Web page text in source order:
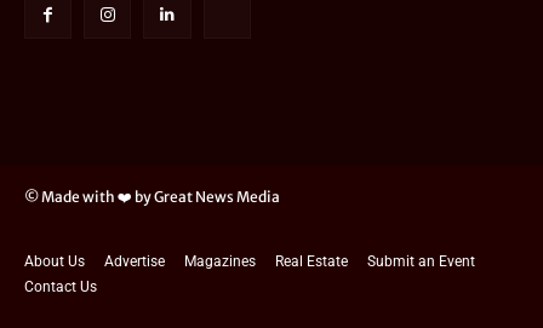
© Made with ❤️ by Great News Media
About Us Advertise Magazines Real Estate
Submit an Event
Contact Us